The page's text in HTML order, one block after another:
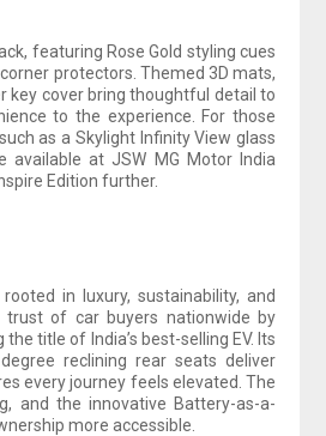
featuring Rose Gold styling cues
protectors. Themed 3D mats,
key cover bring thoughtful detail to
to the experience. For those
as a Skylight Infinity View glass
at JSW MG Motor India
Edition further.
in luxury, sustainability, and
trust of car buyers nationwide by
title of India’s best-selling EV. Its
reclining rear seats deliver
every journey feels elevated. The
and the innovative Battery-as-a-
more accessible.